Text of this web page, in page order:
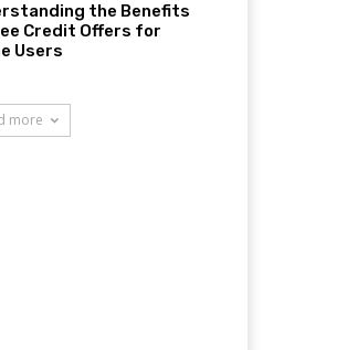
the Benefits
Credit Offers for
Users
more